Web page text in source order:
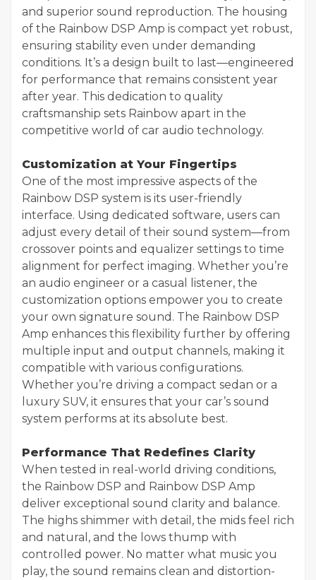
and superior sound reproduction. The housing
of the Rainbow DSP Amp is compact yet robust,
ensuring stability even under demanding
conditions. It’s a design built to last—engineered
for performance that remains consistent year
after year. This dedication to quality
craftsmanship sets Rainbow apart in the
competitive world of car audio technology.
Customization at Your Fingertips
One of the most impressive aspects of the
Rainbow DSP system is its user-friendly
interface. Using dedicated software, users can
adjust every detail of their sound system—from
crossover points and equalizer settings to time
alignment for perfect imaging. Whether you’re
an audio engineer or a casual listener, the
customization options empower you to create
your own signature sound. The Rainbow DSP
Amp enhances this flexibility further by offering
multiple input and output channels, making it
compatible with various configurations.
Whether you’re driving a compact sedan or a
luxury SUV, it ensures that your car’s sound
system performs at its absolute best.
Performance That Redefines Clarity
When tested in real-world driving conditions,
the Rainbow DSP and Rainbow DSP Amp
deliver exceptional sound clarity and balance.
The highs shimmer with detail, the mids feel rich
and natural, and the lows thump with
controlled power. No matter what music you
play, the sound remains clean and distortion-